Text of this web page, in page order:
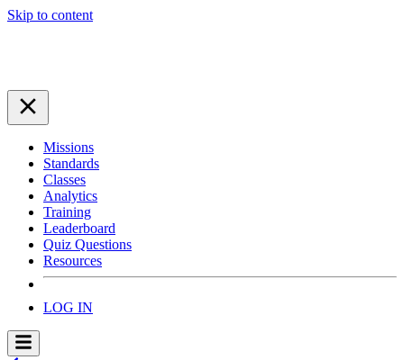
Skip to content
Missions
Standards
Classes
Analytics
Training
Leaderboard
Quiz Questions
Resources
LOG IN